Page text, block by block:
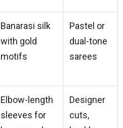
Banarasi silk
with gold
motifs
Pastel or
dual-tone
sarees
Elbow-length
sleeves for
Designer
cuts,